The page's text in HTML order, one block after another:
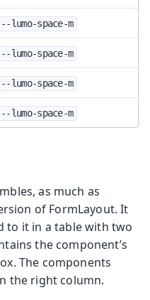
--lumo-space-m
--lumo-space-m
--lumo-space-m
--lumo-space-m
as much as
of FormLayout. It
to it in a table with two
the component’s
The components
the right column.